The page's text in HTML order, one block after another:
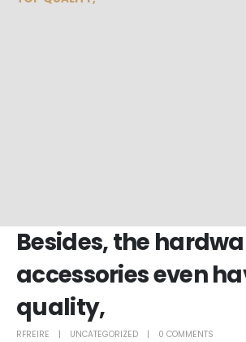
Besides, the
accessories even
quality,
RFREIRE UNCATEGORIZED 0 COMMENTS